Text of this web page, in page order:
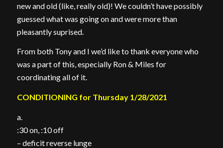
new and old (like, really old)! We couldn’t have possibly
guessed what was going on and were more than
pleasantly suprised.
From both Tony and I we’d like to thank everyone who
was a part of this, especially Ron & Miles for
coordinating all of it.
CONDITIONING for Thursday 1/28/2021
a.
:30 on, :10 off
– deficit reverse lunge